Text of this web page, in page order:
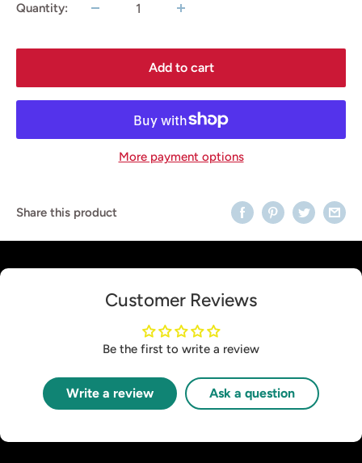
Quantity:
Add to cart
More payment options
Share this product
Customer Reviews
Be the first to write a review
Write a review Ask a question